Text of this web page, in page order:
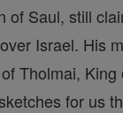
of Saul, still
Israel. His
Tholmai, King
for us